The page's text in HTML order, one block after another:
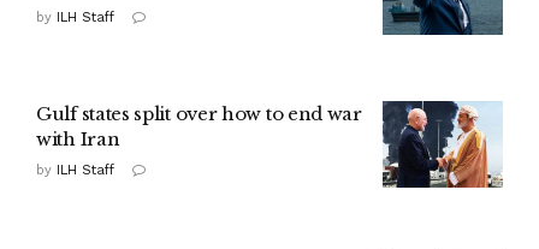
by ILH Staff
Gulf states split over how to end war
with Iran
by ILH Staff